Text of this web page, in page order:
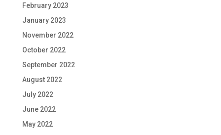
February 2023
January 2023
November 2022
October 2022
September 2022
August 2022
July 2022
June 2022
May 2022